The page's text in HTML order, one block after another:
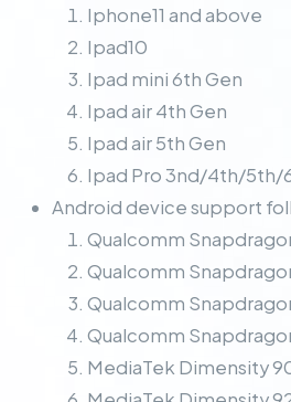
Iphone11 and above
Ipad10
Ipad mini 6th Gen
Ipad air 4th Gen
Ipad air 5th Gen
Ipad Pro 3nd/4th/5th/
Android device support
Qualcomm
Qualcomm
Qualcomm
Qualcomm
MediaTek Dimensity